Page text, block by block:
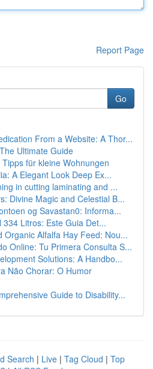
Report Page
Go
From a Website: A Thor...
Ultimate Guide
für kleine Wohnungen
A Elegant Look Deep Ex...
in cutting laminating and ...
Divine Magic and Celestial B...
og Savastan0: Informa...
Litros: Este Guia Det...
Organic Alfalfa Hay Feed: Nou...
Online: Tu Primera Consulta S...
Solutions: A Handbo...
Não Chorar: O Humor
Guide to Disability...
Search | Live | Tag Cloud | Top